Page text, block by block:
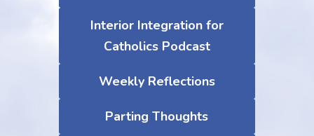
Interior Integration for
Catholics Podcast
Weekly Reflections
Parting Thoughts